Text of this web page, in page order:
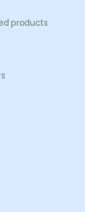
be
products